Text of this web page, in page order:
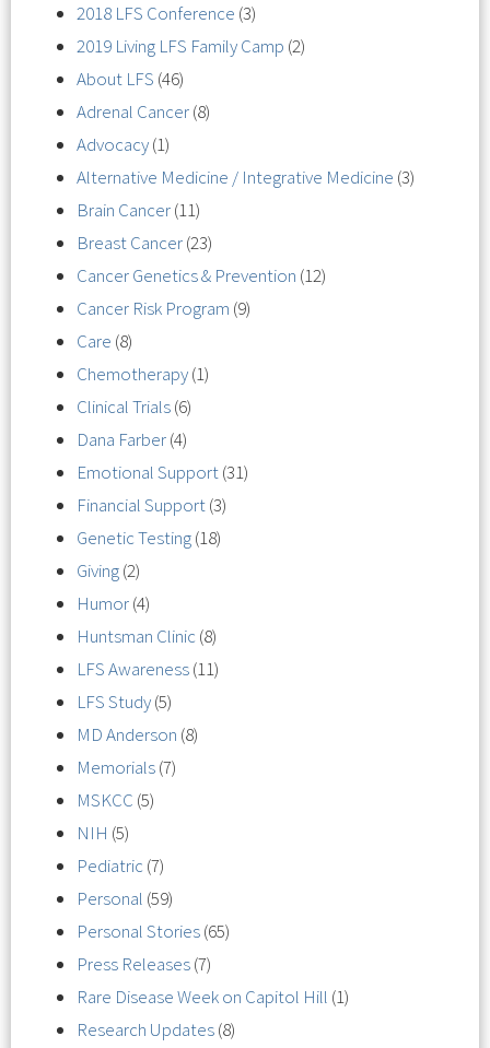
2018 LFS Conference (3)
2019 Living LFS Family Camp (2)
About LFS (46)
Adrenal Cancer(8)
Advocacy(1)
Alternative Medicine / Integrative Medicine (3)
Brain Cancer(11)
Breast Cancer(23)
Cancer Genetics & Prevention (12)
Cancer Risk Program (9)
Care (8)
Chemotherapy(1)
Clinical Trials(6)
Dana Farber(4)
Emotional Support(31)
Financial Support(3)
Genetic Testing(18)
Giving(2)
Humor(4)
Huntsman Clinic(8)
LFS Awareness(11)
LFS Study(5)
MD Anderson (8)
Memorials(7)
MSKCC (5)
NIH (5)
Pediatric(7)
Personal (59)
Personal Stories(65)
Press Releases(7)
Rare Disease Week on Capitol Hill (1)
Research Updates(8)